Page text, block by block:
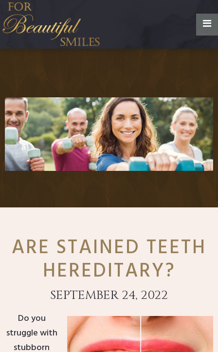
ARE STAINED TEETH
HEREDITARY?
SEPTEMBER 24, 2022
Do you
struggle with
stubborn